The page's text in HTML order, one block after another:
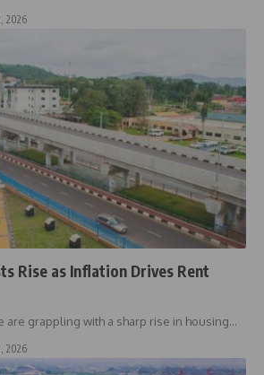
2026
Rise as Inflation Drives Rent
are grappling with a sharp rise in housing…
2026